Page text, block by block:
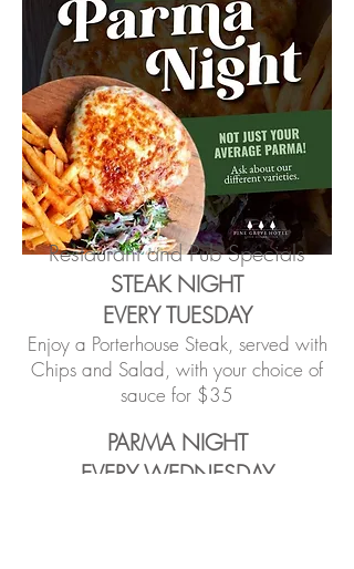
Restaurant and Pub Specials
STEAK NIGHT
EVERY TUESDAY
Enjoy a Porterhouse Steak, served with
Chips and Salad, with your choice of
sauce for $35
PARMA NIGHT
EVERY WEDNESDAY